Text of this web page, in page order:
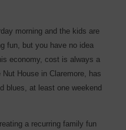
morning and the kids are
fun, but you have no idea
economy, cost is always a
House in Claremore, has
blues, at least one weekend
a recurring family fun